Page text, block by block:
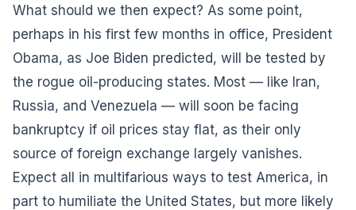
What should we then expect? As some point,
perhaps in his first few months in office, President
Obama, as Joe Biden predicted, will be tested by
the rogue oil-producing states. Most — like Iran,
Russia, and Venezuela — will soon be facing
bankruptcy if oil prices stay flat, as their only
source of foreign exchange largely vanishes.
Expect all in multifarious ways to test America, in
part to humiliate the United States, but more likely